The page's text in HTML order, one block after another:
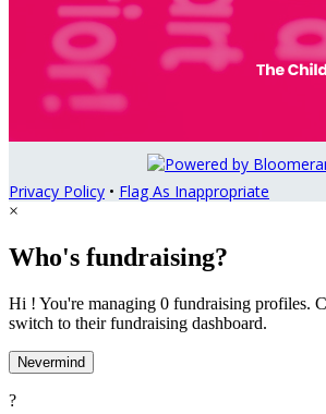
Privacy Policy • Flag As Inappropriate
×
Who's fundraising?
Hi ! You're managing 0 fundraising profiles.
switch to their fundraising dashboard.
Nevermind
?